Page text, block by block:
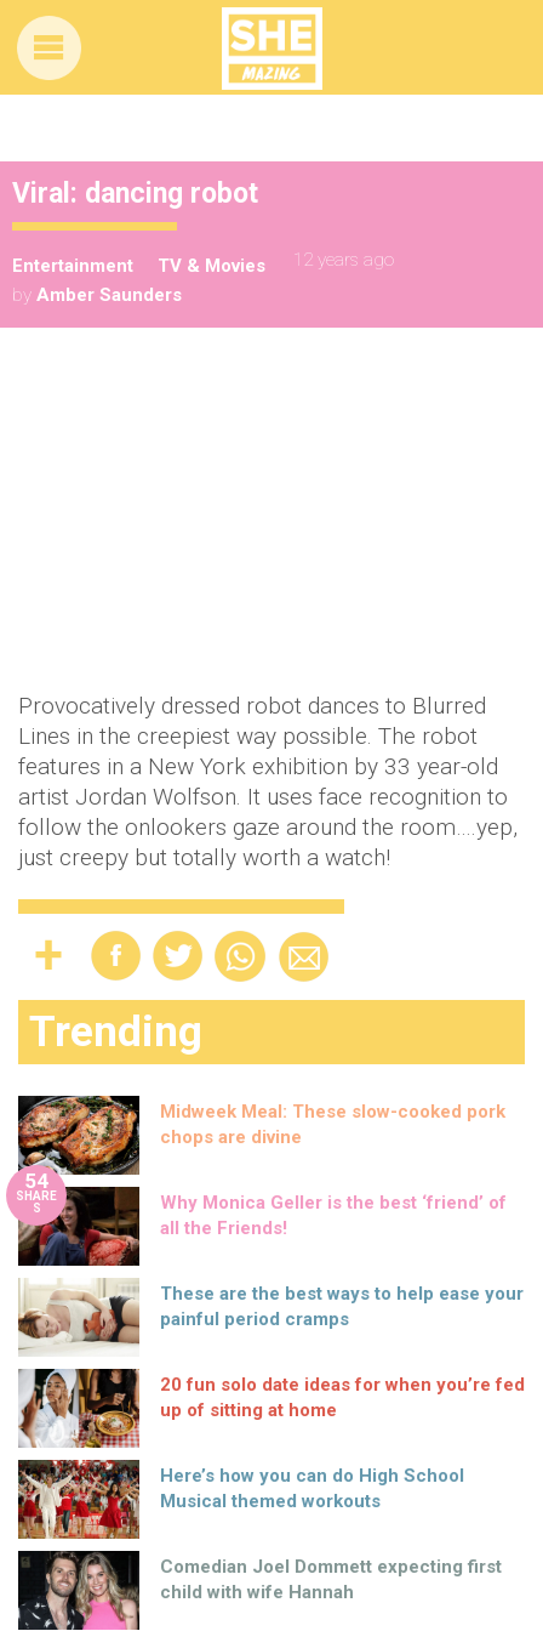
Viral: dancing robot
Entertainment TV & Movies
12 years ago
by Amber Saunders
Provocatively dressed robot dances to Blurred
Lines in the creepiest way possible. The robot
features in a New York exhibition by 33 year-old
artist Jordan Wolfson. It uses face recognition to
follow the onlookers gaze around the room….yep,
just creepy but totally worth a watch!
Trending
Midweek Meal: These slow-cooked pork
chops are divine
54
SHARE
S
Why Monica Geller is the best ‘friend’ of
all the Friends!
These are the best ways to help ease your
painful period cramps
20 fun solo date ideas for when you’re fed
up of sitting at home
Here’s how you can do High School
Musical themed workouts
Comedian Joel Dommett expecting first
child with wife Hannah